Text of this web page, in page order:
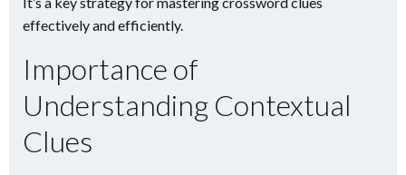
effectively and efficiently.
Importance of
Understanding Contextual
Clues